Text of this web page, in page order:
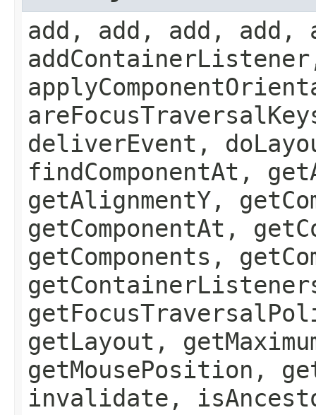
add, add, add, add,
deliverEvent,
findComponentAt,
getAlignmentY,
getComponentAt,
getComponents,
getLayout,
getMousePosition,
invalidate,